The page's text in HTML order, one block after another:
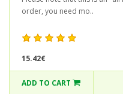
order, you need mo..
15.42€
ADD TO CART